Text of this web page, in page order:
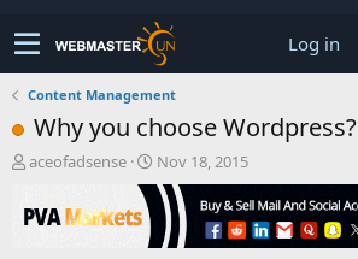
Log in
Content Management
Why you choose Wordpress?
T
r
e
aceofadsense
S
t
a
t
Nov 18, 2015